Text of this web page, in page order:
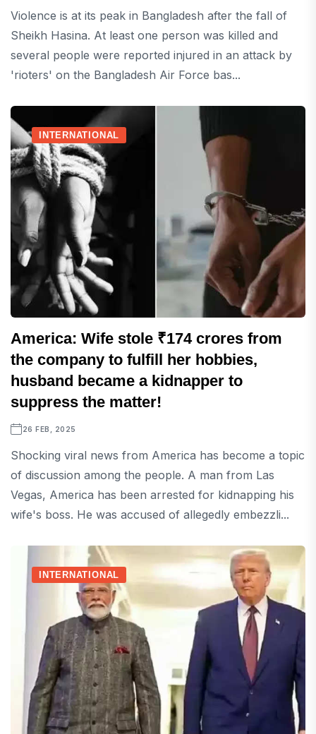
Violence is at its peak in Bangladesh after the fall of
Sheikh Hasina. At least one person was killed and
several people were reported injured in an attack by
'rioters' on the Bangladesh Air Force bas...
INTERNATIONAL
America: Wife stole ₹174 crores from
the company to fulfill her hobbies,
husband became a kidnapper to
suppress the matter!
26 FEB, 2025
Shocking viral news from America has become a topic
of discussion among the people. A man from Las
Vegas, America has been arrested for kidnapping his
wife's boss. He was accused of allegedly embezzli...
INTERNATIONAL